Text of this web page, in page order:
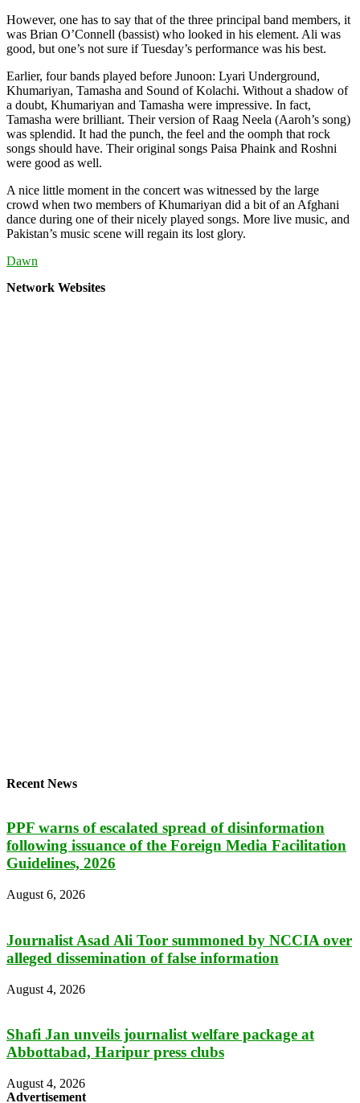
However, one has to say that of the three principal band members, it
was Brian O’Connell (bassist) who looked in his element. Ali was
good, but one’s not sure if Tuesday’s performance was his best.
Earlier, four bands played before Junoon: Lyari Underground,
Khumariyan, Tamasha and Sound of Kolachi. Without a shadow of
a doubt, Khumariyan and Tamasha were impressive. In fact,
Tamasha were brilliant. Their version of Raag Neela (Aaroh’s song)
was splendid. It had the punch, the feel and the oomph that rock
songs should have. Their original songs Paisa Phaink and Roshni
were good as well.
A nice little moment in the concert was witnessed by the large
crowd when two members of Khumariyan did a bit of an Afghani
dance during one of their nicely played songs. More live music, and
Pakistan’s music scene will regain its lost glory.
Dawn
Network Websites
Recent News
PPF warns of escalated spread of disinformation
following issuance of the Foreign Media Facilitation
Guidelines, 2026
August 6, 2026
Journalist Asad Ali Toor summoned by NCCIA over
alleged dissemination of false information
August 4, 2026
Shafi Jan unveils journalist welfare package at
Abbottabad, Haripur press clubs
August 4, 2026
Advertisement